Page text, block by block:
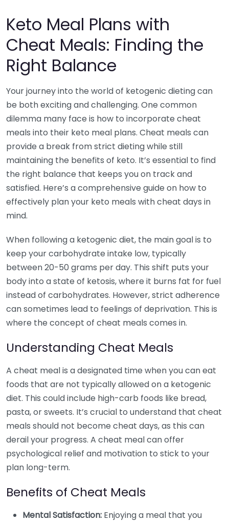
Keto Meal Plans with
Cheat Meals: Finding the
Right Balance
Your journey into the world of ketogenic dieting can
be both exciting and challenging. One common
dilemma many face is how to incorporate cheat
meals into their keto meal plans. Cheat meals can
provide a break from strict dieting while still
maintaining the benefits of keto. It’s essential to find
the right balance that keeps you on track and
satisfied. Here’s a comprehensive guide on how to
effectively plan your keto meals with cheat days in
mind.
When following a ketogenic diet, the main goal is to
keep your carbohydrate intake low, typically
between 20-50 grams per day. This shift puts your
body into a state of ketosis, where it burns fat for fuel
instead of carbohydrates. However, strict adherence
can sometimes lead to feelings of deprivation. This is
where the concept of cheat meals comes in.
Understanding Cheat Meals
A cheat meal is a designated time when you can eat
foods that are not typically allowed on a ketogenic
diet. This could include high-carb foods like bread,
pasta, or sweets. It’s crucial to understand that cheat
meals should not become cheat days, as this can
derail your progress. A cheat meal can offer
psychological relief and motivation to stick to your
plan long-term.
Benefits of Cheat Meals
Mental Satisfaction: Enjoying a meal that you